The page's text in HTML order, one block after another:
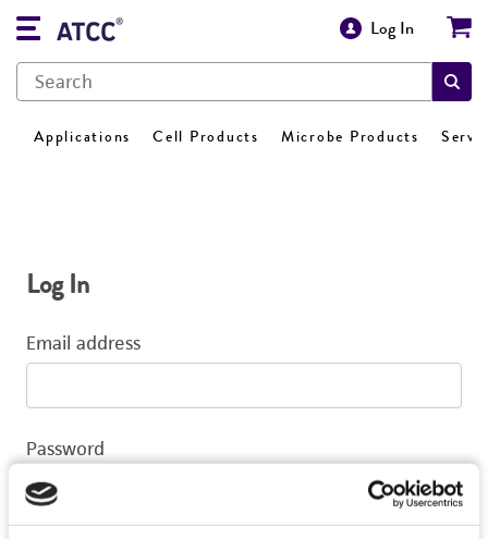
Log In
Applications Cell Products Microbe Products
Log In
Email address
Password